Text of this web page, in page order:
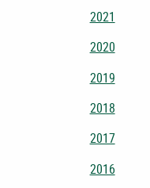
2021
2020
2019
2018
2017
2016